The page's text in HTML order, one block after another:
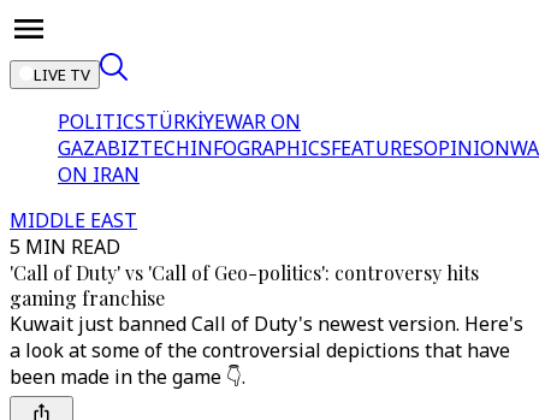
LIVE TV
POLITICSTÜRKİYEWAR ON
GAZABIZTECHINFOGRAPHICSFEATURESOPINION
ON IRAN
MIDDLE EAST
5 MIN READ
'Call of Duty' vs 'Call of Geo-politics': controversy hits
gaming franchise
Kuwait just banned Call of Duty's newest version. Here's
a look at some of the controversial depictions that have
been made in the game 👇.